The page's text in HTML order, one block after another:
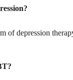
of depression